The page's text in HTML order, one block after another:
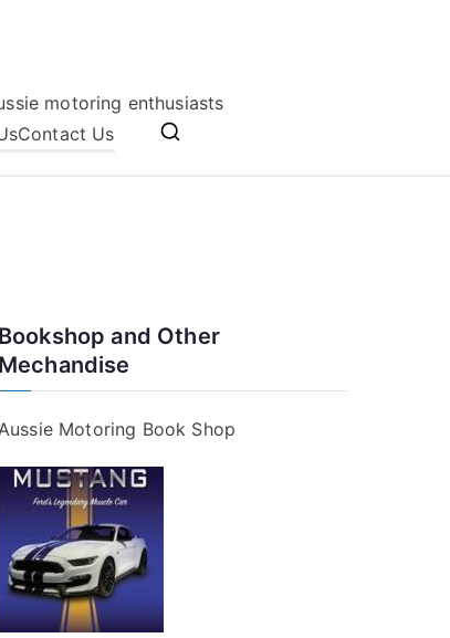
motoring enthusiasts
Contact Us
Bookshop and Other
Mechandise
Motoring Book Shop